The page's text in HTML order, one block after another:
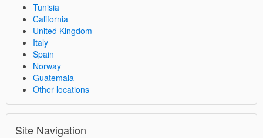
Tunisia
California
United Kingdom
Italy
Spain
Norway
Guatemala
Other locations
Site Navigation